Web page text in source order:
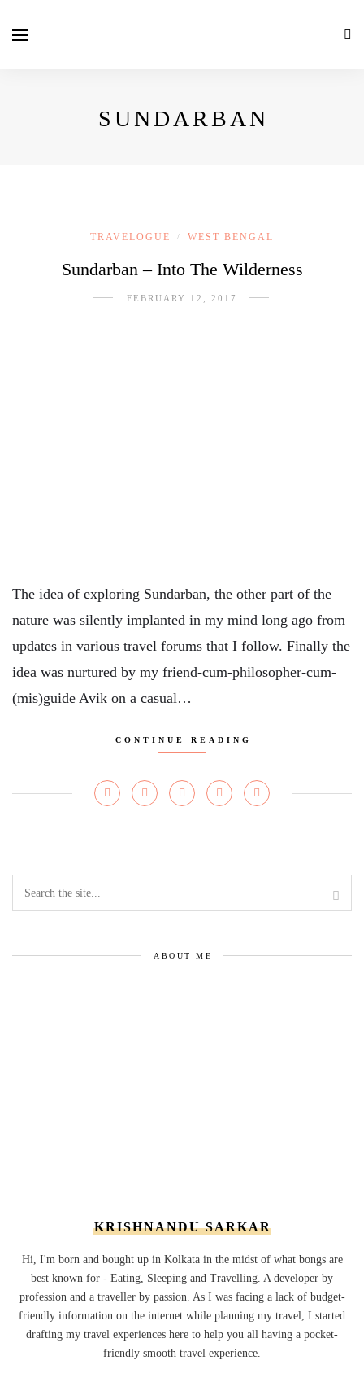
SUNDARBAN
TRAVELOGUE / WEST BENGAL
Sundarban – Into The Wilderness
FEBRUARY 12, 2017
The idea of exploring Sundarban, the other part of the
nature was silently implanted in my mind long ago from
updates in various travel forums that I follow. Finally the
idea was nurtured by my friend-cum-philosopher-cum-
(mis)guide Avik on a casual…
CONTINUE READING
ABOUT ME
KRISHNANDU SARKAR
Hi, I'm born and bought up in Kolkata in the midst of what bongs are
best known for - Eating, Sleeping and Travelling. A developer by
profession and a traveller by passion. As I was facing a lack of budget-
friendly information on the internet while planning my travel, I started
drafting my travel experiences here to help you all having a pocket-
friendly smooth travel experience.